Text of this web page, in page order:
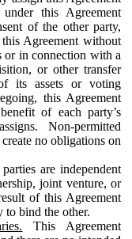
this Agreement
of the other party,
Agreement without
or in connection with a
or other transfer
its assets or voting
this Agreement
of each party’s
Non-permitted
no obligations on
are independent
joint venture, or
of this Agreement
to bind the other.
This Agreement